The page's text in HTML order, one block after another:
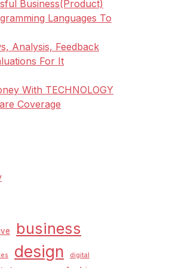
Business(Product)
Languages To
Analysis, Feedback
For It
With TECHNOLOGY
Coverage
business
design digital